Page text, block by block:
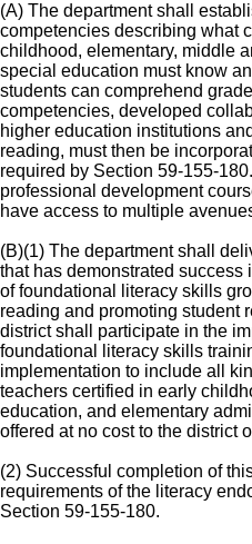
(A) The department shall
competencies describing what
childhood, elementary, middle
special education must know
students can comprehend
competencies, developed
higher education institutions
reading, must then be
required by Section 59-155-
professional development
have access to multiple
(B)(1) The department shall
that has demonstrated
of foundational literacy skills
reading and promoting student
district shall participate in the
foundational literacy skills
implementation to include all
teachers certified in early
education, and elementary
offered at no cost to the district
(2) Successful completion of
requirements of the literacy
Section 59-155-180.